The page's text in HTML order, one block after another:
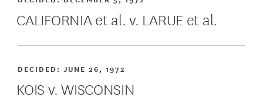
CALIFORNIA et al. v. LARUE et al.
KOIS v. WISCONSIN
DECIDED:JUNE 26, 1972